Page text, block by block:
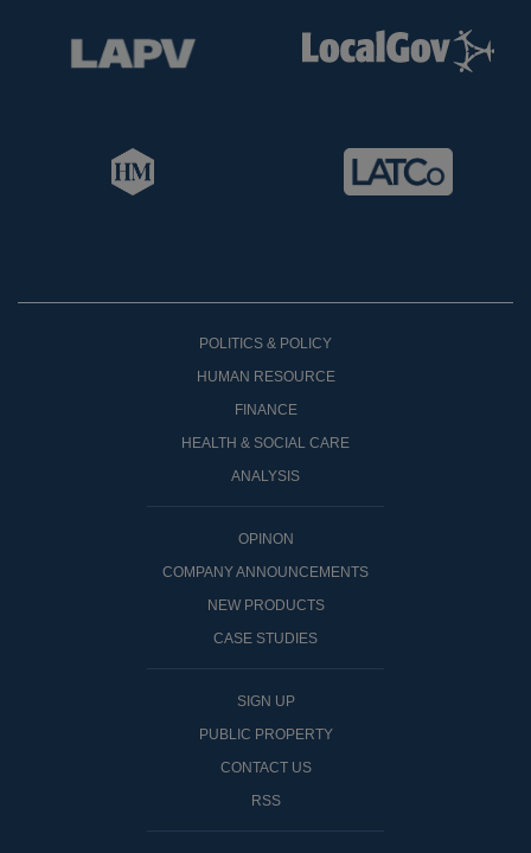
POLITICS & POLICY
HUMAN RESOURCE
FINANCE
HEALTH & SOCIAL CARE
ANALYSIS
OPINON
COMPANY ANNOUNCEMENTS
NEW PRODUCTS
CASE STUDIES
SIGN UP
PUBLIC PROPERTY
CONTACT US
RSS